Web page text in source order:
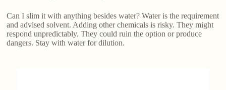
Can I slim it with anything besides water? Water is the requirement
and advised solvent. Adding other chemicals is risky. They might
respond unpredictably. They could ruin the option or produce
dangers. Stay with water for dilution.